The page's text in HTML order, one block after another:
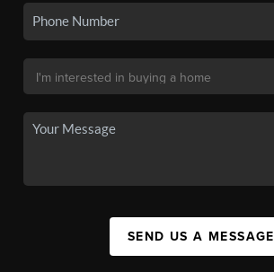
SEND US A MESSAGE